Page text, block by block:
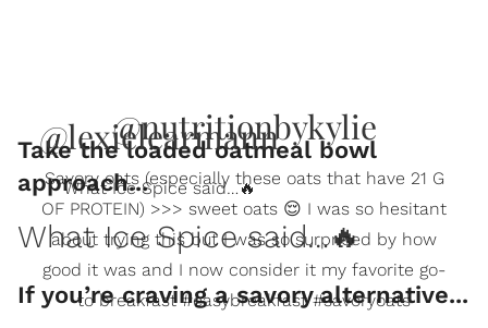
Take the loaded oatmeal bowl
approach...
@lexielearmann
What Ice Spice said…🔥
What Ice Spice said…🔥
If you’re craving a savory alternative...
@nutritionbykylie
Savory oats (especially these oats that have 21 G
OF PROTEIN) >>> sweet oats 😌 I was so hesitant
about trying this but I was so surprised by how
good it was and I now consider it my favorite go-
to breakfast #easybreakfast #savoryoats